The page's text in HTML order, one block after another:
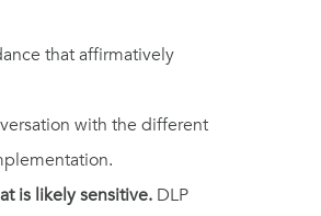
that affirmatively
with the different
is likely sensitive. DLP